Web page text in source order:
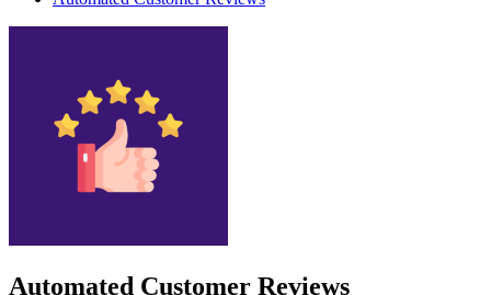
Automated Customer Reviews